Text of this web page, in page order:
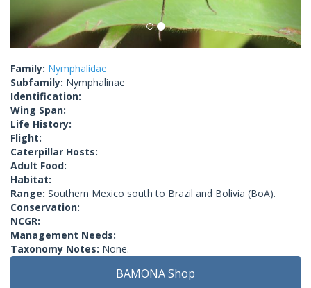
Family: Nymphalidae
Subfamily: Nymphalinae
Identification:
Wing Span:
Life History:
Flight:
Caterpillar Hosts:
Adult Food:
Habitat:
Range: Southern Mexico south to Brazil and Bolivia (BoA).
Conservation:
NCGR:
Management Needs:
Taxonomy Notes: None.
BAMONA Shop